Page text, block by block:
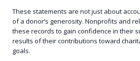
These statements are not just about
of a donor’s generosity. Nonprofits and
these records to gain confidence in their
results of their contributions toward
goals.